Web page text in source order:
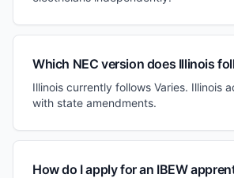
Which NEC version does Illinois
Illinois currently follows Varies. Illinois
with state amendments.
How do I apply for an IBEW